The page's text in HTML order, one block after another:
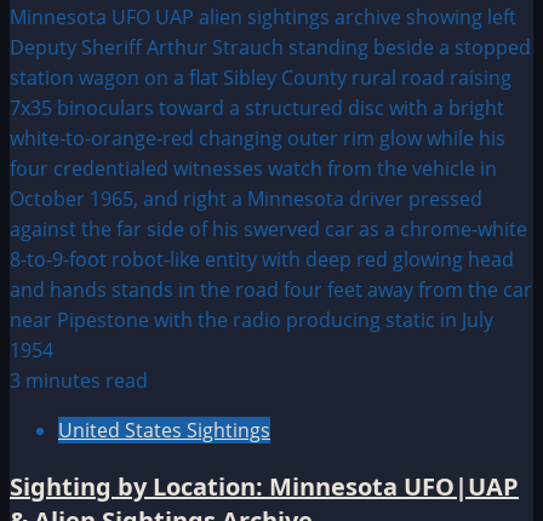
3 minutes read
United States Sightings
Sighting by Location: Minnesota UFO|UAP